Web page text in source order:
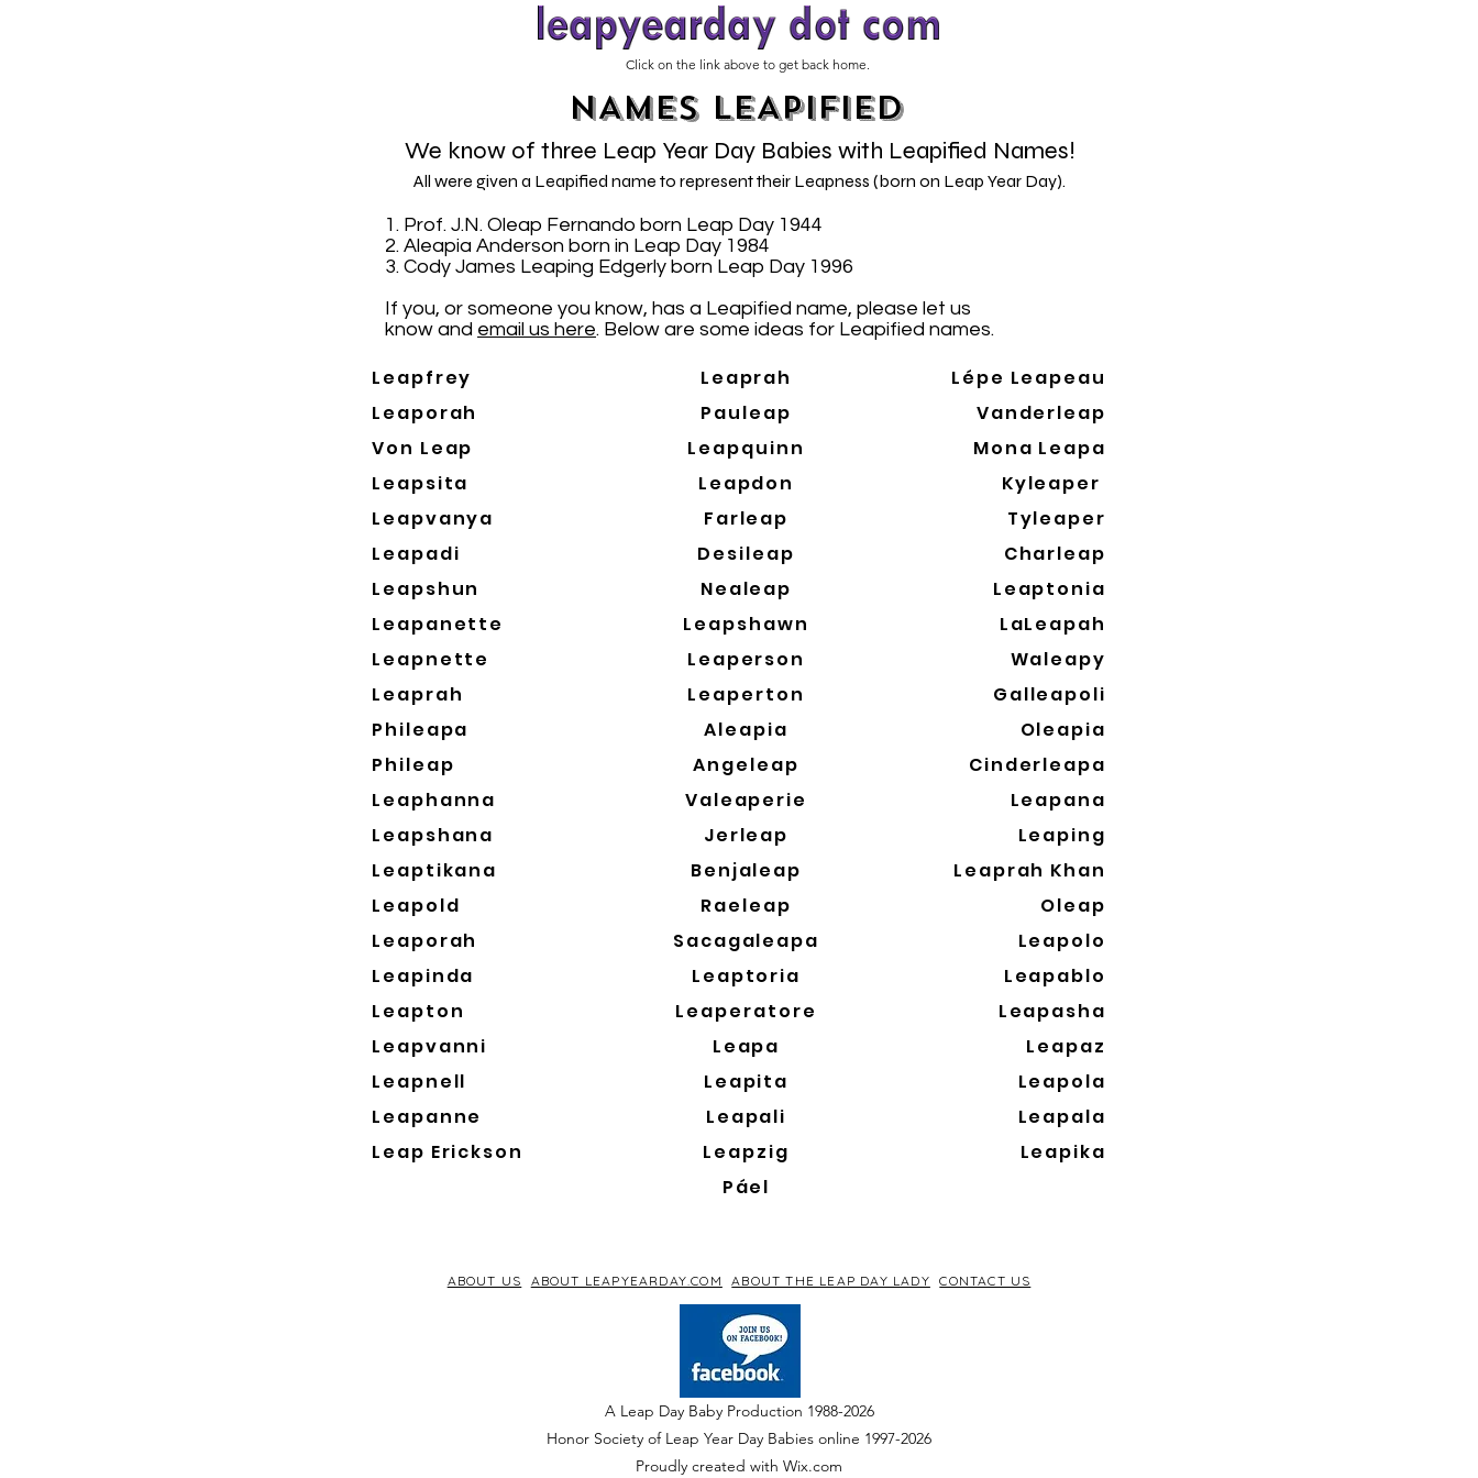
Click on the link above to get back home.
NAMES LEAPIFIED
We know of three Leap Year Day Babies with Leapified Names!
All were given a Leapified name to represent their Leapness (born on Leap Year Day).
1. Prof. J.N. Oleap Fernando born Leap Day 1944
2. Aleapia Anderson born in Leap Day 1984
3. Cody James Leaping Edgerly born Leap Day 1996
If you, or someone you know, has a Leapified name, please let us
know and email us here. Below are some ideas for Leapified names.
Leapfrey
Leaporah
Von Leap
Leapsita
Leapvanya
Leapadi
Leapshun
Leapanette
Leapnette
Leaprah
Phileapa
Phileap
Leaphanna
Leapshana
Leaptikana
Leapold
Leaporah
Leapinda
Leapton
Leapvanni
Leapnell
Leapanne
Leap Erickson
Leaprah
Pauleap
Leapquinn
Leapdon
Farleap
Desileap
Nealeap
Leapshawn
Leaperson
Leaperton
Aleapia
Angeleap
Valeaperie
Jerleap
Benjaleap
Raeleap
Sacagaleapa
Leaptoria
Leaperatore
Leapa
Leapita
Leapali
Leapzig
Páel
Lépe Leapeau
Vanderleap
Mona Leapa
Kyleaper
Tyleaper
Charleap
Leaptonia
LaLeapah
Waleapy
Galleapoli
Oleapia
Cinderleapa
Leapana
Leaping
Leaprah Khan
Oleap
Leapolo
Leapablo
Leapasha
Leapaz
Leapola
Leapala
Leapika
ABOUT US ABOUT LEAPYEARDAY.COM ABOUT THE LEAP DAY LADY CONTACT US
A Leap Day Baby Production 1988-2026
Honor Society of Leap Year Day Babies online 1997-2026
Proudly created with Wix.com